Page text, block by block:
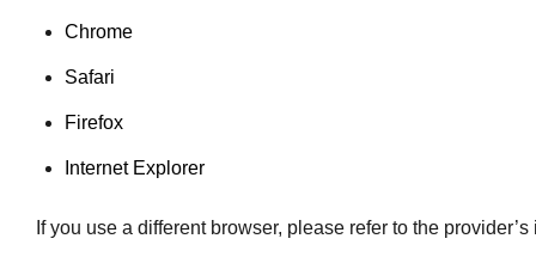
Chrome
Safari
Firefox
Internet Explorer
If you use a different browser, please refer to the provider’s